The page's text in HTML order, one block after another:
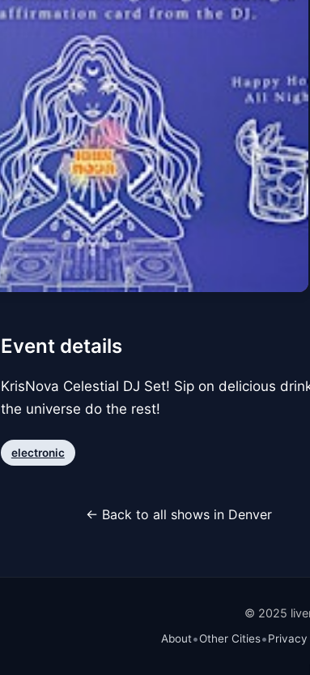
Event details
KrisNova Celestial DJ Set! Sip on delicious
the universe do the rest!
electronic
← Back to all shows in Denver
© 2025
About•Other Cities•Privacy